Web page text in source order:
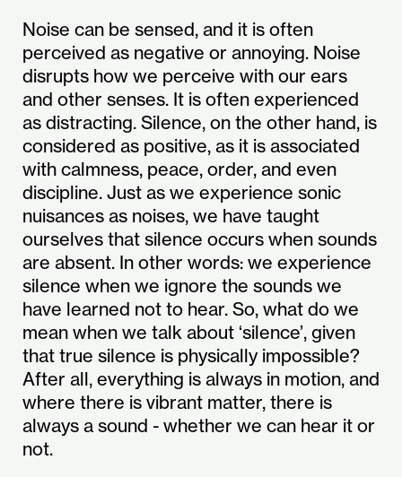
Noise can be sensed, and it is often
perceived as negative or annoying. Noise
disrupts how we perceive with our ears
and other senses. It is often experienced
as distracting. Silence, on the other hand, is
considered as positive, as it is associated
with calmness, peace, order, and even
discipline. Just as we experience sonic
nuisances as noises, we have taught
ourselves that silence occurs when sounds
are absent. In other words: we experience
silence when we ignore the sounds we
have learned not to hear. So, what do we
mean when we talk about ‘silence’, given
that true silence is physically impossible?
After all, everything is always in motion, and
where there is vibrant matter, there is
always a sound - whether we can hear it or
not.